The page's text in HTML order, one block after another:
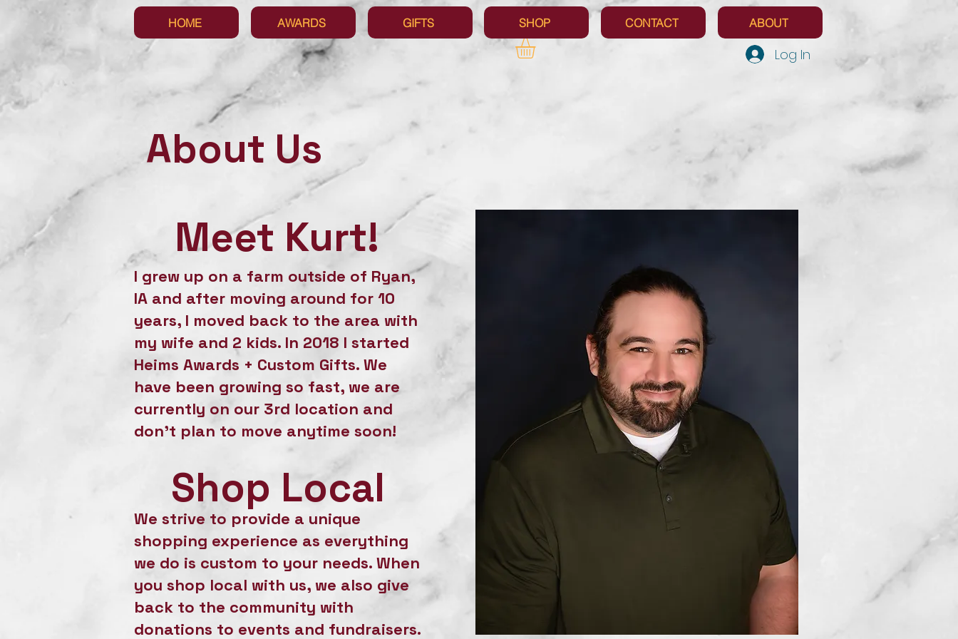
HOME AWARDS GIFTS SHOP CONTACT ABOUT
Log In
About Us
Meet Kurt!
I grew up on a farm outside of Ryan,
IA and after moving around for 10
years, I moved back to the area with
my wife and 2 kids. In 2018 I started
Heims Awards + Custom Gifts. We
have been growing so fast, we are
currently on our 3rd location and
don't plan to move anytime soon!
We strive to provide a unique
shopping experience as everything
we do is custom to your needs. When
you shop local with us, we also give
back to the community with
donations to events and fundraisers.
Shop Local